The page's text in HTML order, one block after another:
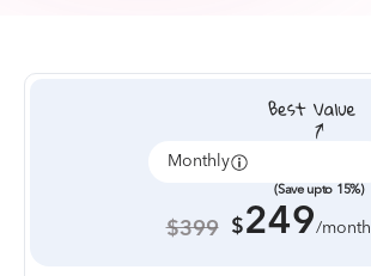
Monthly
(Save upto 15%)
$399 $249/month